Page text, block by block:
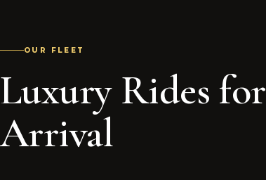
OUR FLEET
Luxury Rides for
Arrival